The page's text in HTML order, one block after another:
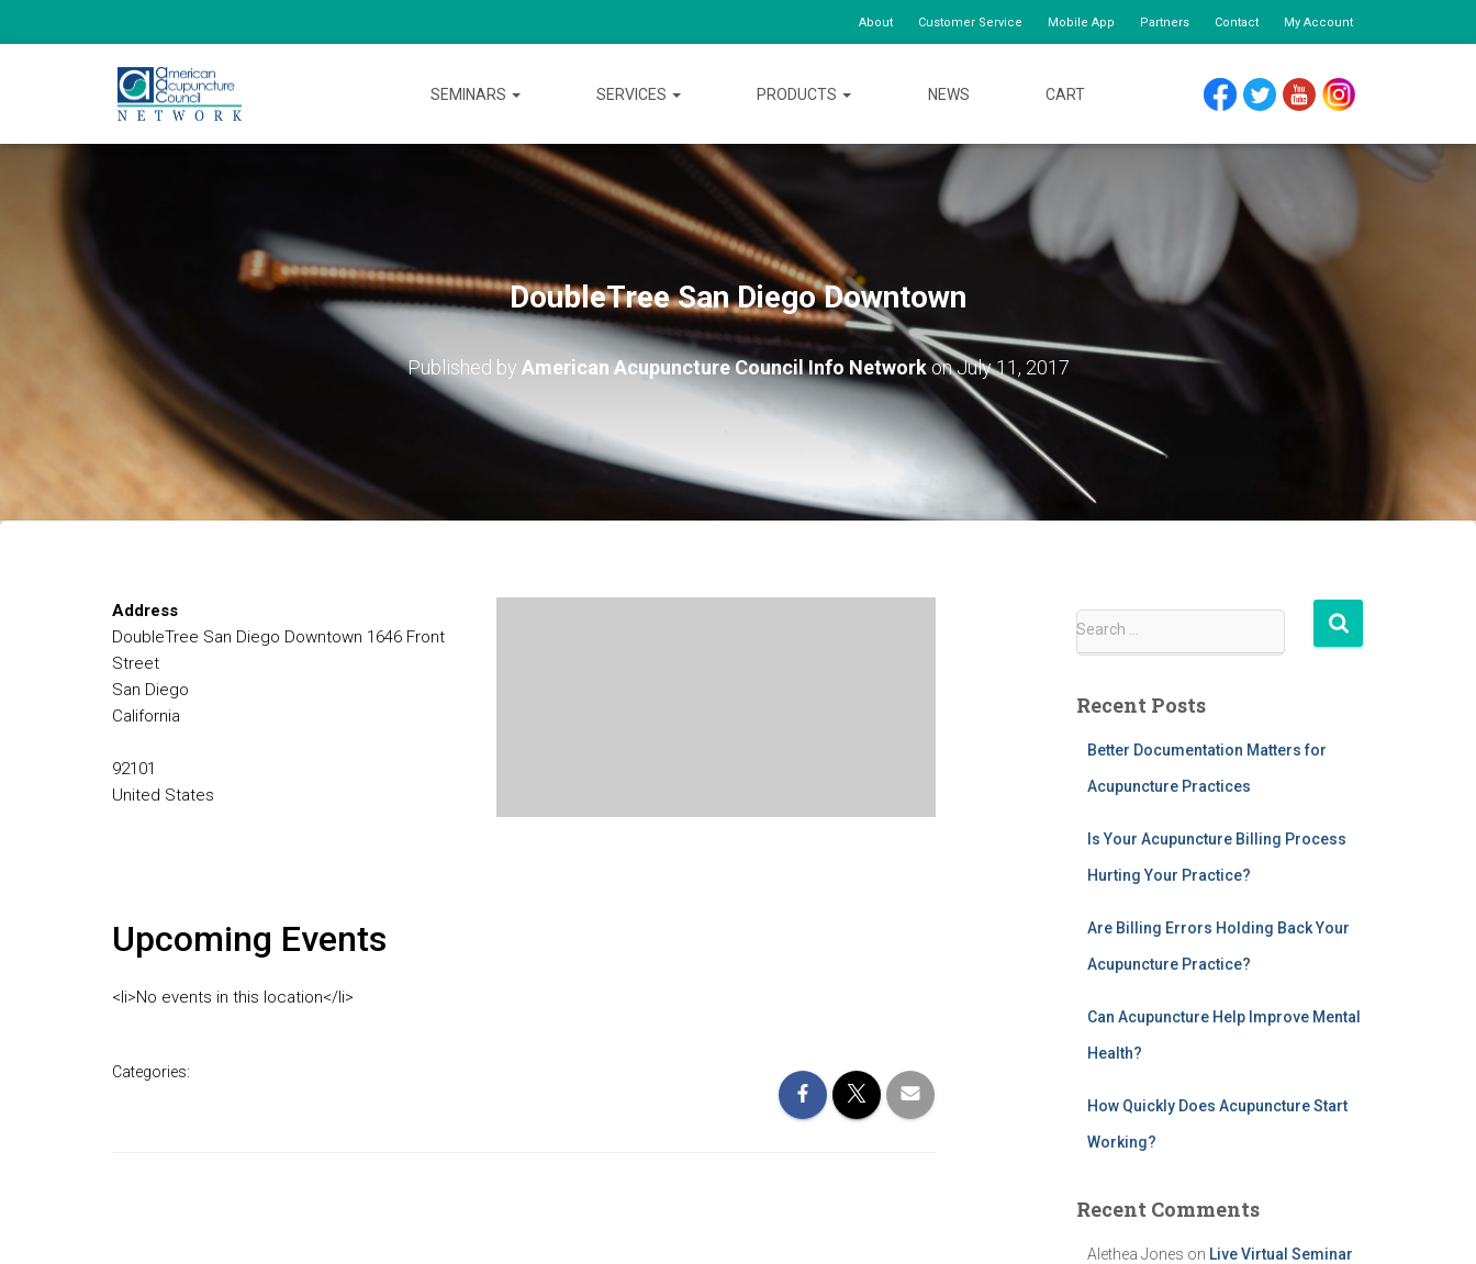
About Customer Service Mobile App Partners Contact My Account
SEMINARS SERVICES PRODUCTS NEWS CART
DoubleTree San Diego Downtown
Published by American Acupuncture Council Info NetworkonJuly 11, 2017
Address
DoubleTree San Diego Downtown 1646 Front
Street
San Diego
California
92101
United States
Upcoming Events
<li>No events in this location</li>
Categories:
S
c
Search …
Recent Posts
Better Documentation Matters for
Acupuncture Practices
Is Your Acupuncture Billing Process
Hurting Your Practice?
Are Billing Errors Holding Back Your
Acupuncture Practice?
Can Acupuncture Help Improve Mental
Health?
How Quickly Does Acupuncture Start
Working?
Recent Comments
Alethea Jones on Live Virtual Seminar